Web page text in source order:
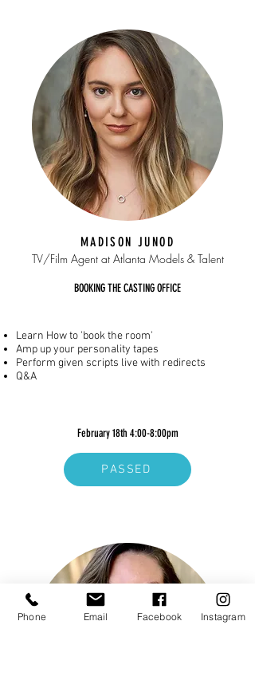
MADISON JUNOD
TV/Film Agent at Atlanta Models & Talent
BOOKING THE CASTING OFFICE
Learn How to 'book the room'
Amp up your personality tapes
Perform given scripts live with redirects
Q&A
February 18th 4:00-8:00pm
PASSED
Phone Email Facebook Instagram